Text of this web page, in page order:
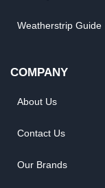
Weatherstrip Guide
COMPANY
About Us
Contact Us
Our Brands